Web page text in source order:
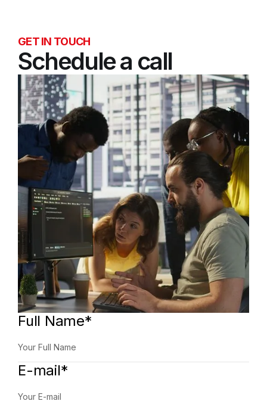
GET IN TOUCH
Schedule a call
Full Name*
E-mail*